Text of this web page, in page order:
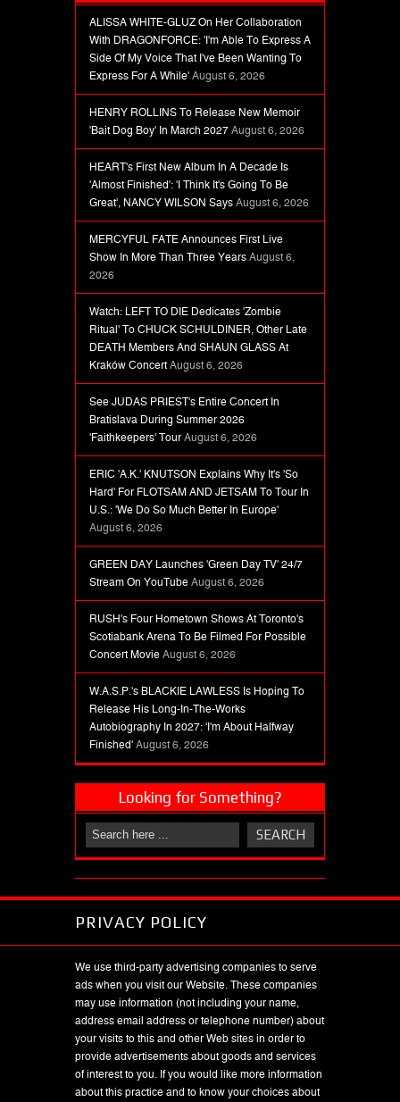
ALISSA WHITE-GLUZ On Her Collaboration
With DRAGONFORCE: 'I'm Able To Express A
Side Of My Voice That I've Been Wanting To
Express For A While' August 6, 2026
HENRY ROLLINS To Release New Memoir
'Bait Dog Boy' In March 2027 August 6, 2026
HEART's First New Album In A Decade Is
'Almost Finished': 'I Think It's Going To Be
Great', NANCY WILSON Says August 6, 2026
MERCYFUL FATE Announces First Live
Show In More Than Three Years August 6,
2026
Watch: LEFT TO DIE Dedicates 'Zombie
Ritual' To CHUCK SCHULDINER, Other Late
DEATH Members And SHAUN GLASS At
Kraków Concert August 6, 2026
See JUDAS PRIEST's Entire Concert In
Bratislava During Summer 2026
'Faithkeepers' Tour August 6, 2026
ERIC 'A.K.' KNUTSON Explains Why It's 'So
Hard' For FLOTSAM AND JETSAM To Tour In
U.S.: 'We Do So Much Better In Europe'
August 6, 2026
GREEN DAY Launches 'Green Day TV' 24/7
Stream On YouTube August 6, 2026
RUSH's Four Hometown Shows At Toronto's
Scotiabank Arena To Be Filmed For Possible
Concert Movie August 6, 2026
W.A.S.P.'s BLACKIE LAWLESS Is Hoping To
Release His Long-In-The-Works
Autobiography In 2027: 'I'm About Halfway
Finished' August 6, 2026
Looking for Something?
PRIVACY POLICY
We use third-party advertising companies to serve
ads when you visit our Website. These companies
may use information (not including your name,
address email address or telephone number) about
your visits to this and other Web sites in order to
provide advertisements about goods and services
of interest to you. If you would like more information
about this practice and to know your choices about